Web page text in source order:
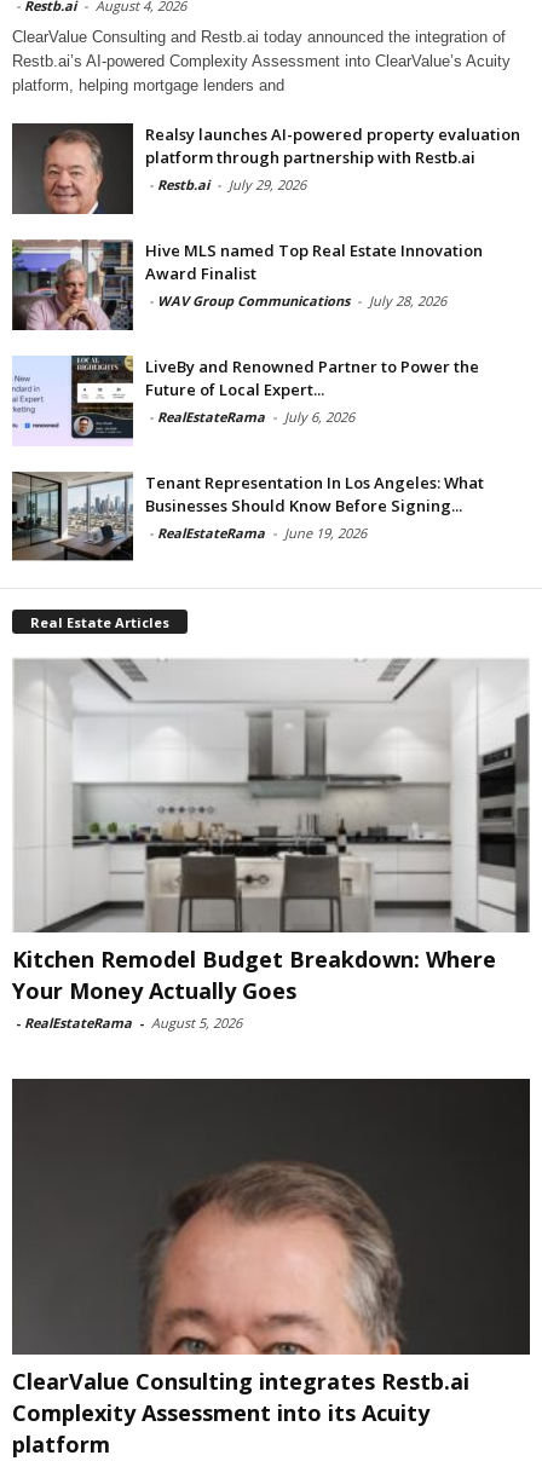
- Restb.ai - August 4, 2026
ClearValue Consulting and Restb.ai today announced the integration of
Restb.ai’s AI-powered Complexity Assessment into ClearValue’s Acuity
platform, helping mortgage lenders and
Realsy launches AI-powered property evaluation
platform through partnership with Restb.ai
- Restb.ai - July 29, 2026
Hive MLS named Top Real Estate Innovation
Award Finalist
- WAV Group Communications - July 28, 2026
LiveBy and Renowned Partner to Power the
Future of Local Expert...
- RealEstateRama - July 6, 2026
Tenant Representation In Los Angeles: What
Businesses Should Know Before Signing...
- RealEstateRama - June 19, 2026
Real Estate Articles
Kitchen Remodel Budget Breakdown: Where
Your Money Actually Goes
- RealEstateRama - August 5, 2026
ClearValue Consulting integrates Restb.ai
Complexity Assessment into its Acuity
platform